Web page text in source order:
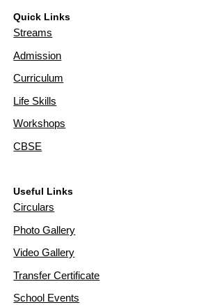
Quick Links
Streams
Admission
Curriculum
Life Skills
Workshops
CBSE
Useful Links
Circulars
Photo Gallery
Video Gallery
Transfer Certificate
School Events